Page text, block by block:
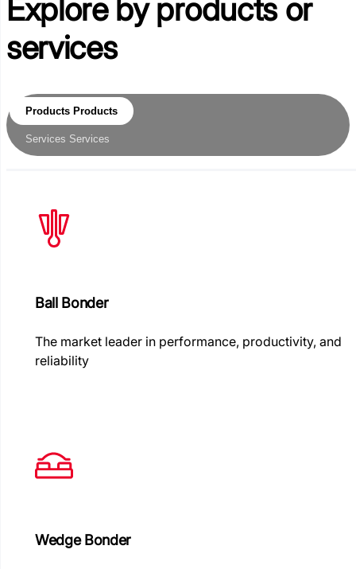
Explore byproducts or
services
Products Products
Services Services
Ball Bonder
The market leader in performance, productivity, and
reliability
Wedge Bonder